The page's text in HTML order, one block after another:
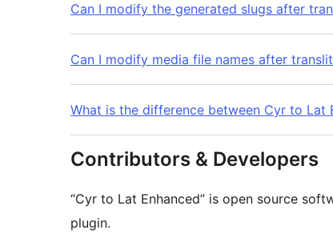
Can I modify the generated slugs after
Can I modify media file names after
What is the difference between Cyr to Lat
Contributors & Developers
“Cyr to Lat Enhanced” is open source
plugin.